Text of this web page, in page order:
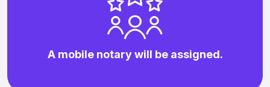
A mobile notary will be assigned.